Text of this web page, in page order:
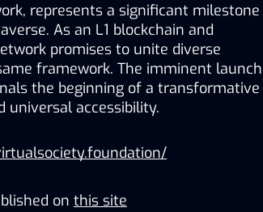
represents a significant milestone
As an L1 blockchain and
promises to unite diverse
framework. The imminent launch
the beginning of a transformative
universal accessibility.
on this site